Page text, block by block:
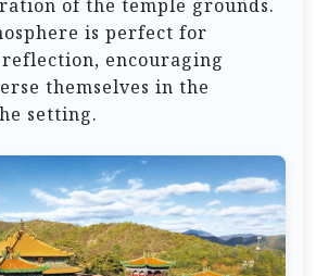
of the temple grounds.
is perfect for
encouraging
themselves in the
setting.